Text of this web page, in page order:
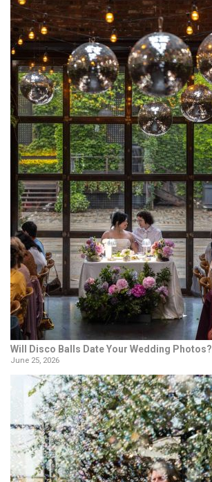
Will Disco Balls Date Your Wedding Photos?
June 25, 2026